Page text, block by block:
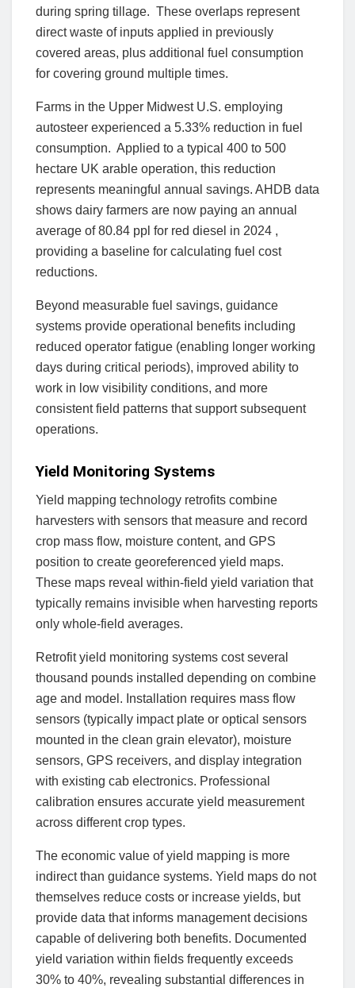
during spring tillage. These overlaps represent
direct waste of inputs applied in previously
covered areas, plus additional fuel consumption
for covering ground multiple times.
Farms in the Upper Midwest U.S. employing
autosteer experienced a 5.33% reduction in fuel
consumption. Applied to a typical 400 to 500
hectare UK arable operation, this reduction
represents meaningful annual savings. AHDB data
shows dairy farmers are now paying an annual
average of 80.84 ppl for red diesel in 2024 ,
providing a baseline for calculating fuel cost
reductions.
Beyond measurable fuel savings, guidance
systems provide operational benefits including
reduced operator fatigue (enabling longer working
days during critical periods), improved ability to
work in low visibility conditions, and more
consistent field patterns that support subsequent
operations.
Yield Monitoring Systems
Yield mapping technology retrofits combine
harvesters with sensors that measure and record
crop mass flow, moisture content, and GPS
position to create georeferenced yield maps.
These maps reveal within-field yield variation that
typically remains invisible when harvesting reports
only whole-field averages.
Retrofit yield monitoring systems cost several
thousand pounds installed depending on combine
age and model. Installation requires mass flow
sensors (typically impact plate or optical sensors
mounted in the clean grain elevator), moisture
sensors, GPS receivers, and display integration
with existing cab electronics. Professional
calibration ensures accurate yield measurement
across different crop types.
The economic value of yield mapping is more
indirect than guidance systems. Yield maps do not
themselves reduce costs or increase yields, but
provide data that informs management decisions
capable of delivering both benefits. Documented
yield variation within fields frequently exceeds
30% to 40%, revealing substantial differences in